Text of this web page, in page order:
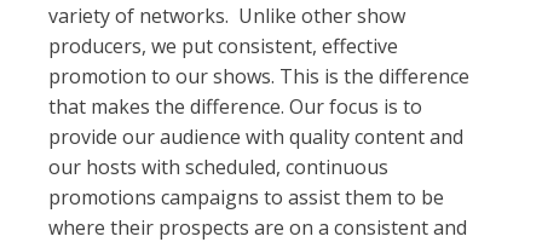
variety of networks. Unlike other show
producers, we put consistent, effective
promotion to our shows. This is the difference
that makes the difference. Our focus is to
provide our audience with quality content and
our hosts with scheduled, continuous
promotions campaigns to assist them to be
where their prospects are on a consistent and